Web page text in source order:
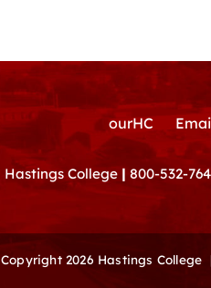
ourHC
Hastings College | 800-532-
Copyright 2026 Hastings College